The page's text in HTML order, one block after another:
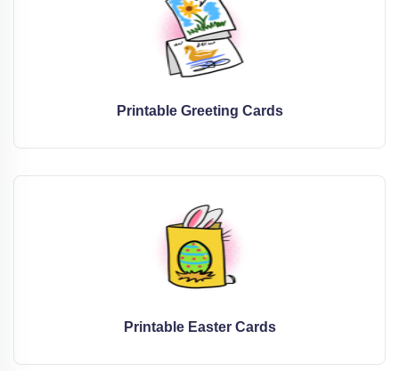
Printable Greeting Cards
Printable Easter Cards